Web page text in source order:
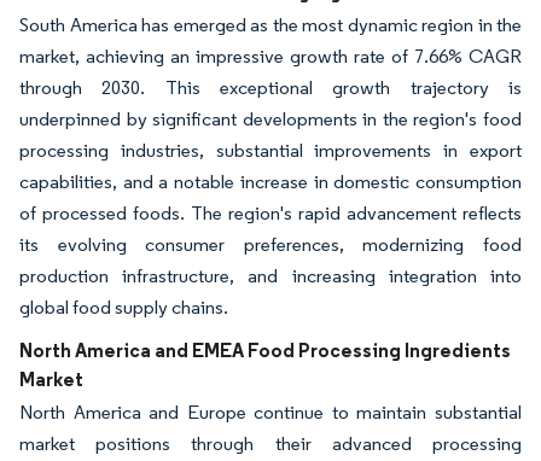
South America has emerged as the most dynamic region in the
market, achieving an impressive growth rate of 7.66% CAGR
through 2030. This exceptional growth trajectory is
underpinned by significant developments in the region's food
processing industries, substantial improvements in export
capabilities, and a notable increase in domestic consumption
of processed foods. The region's rapid advancement reflects
its evolving consumer preferences, modernizing food
production infrastructure, and increasing integration into
global food supply chains.
North America and EMEA Food Processing Ingredients
Market
North America and Europe continue to maintain substantial
market positions through their advanced processing